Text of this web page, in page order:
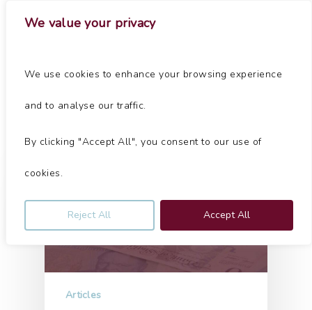
We value your privacy
We use cookies to enhance your browsing experience
and to analyse our traffic.
By clicking "Accept All", you consent to our use of
cookies.
Reject All Accept All
Tag
Articles